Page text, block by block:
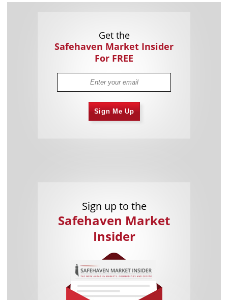
Get the
Safehaven Market Insider
For FREE
Sign Me Up
Sign up to the
Safehaven Market
Insider